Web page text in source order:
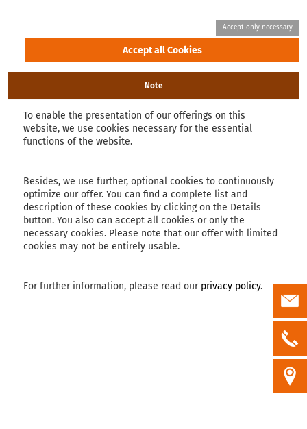
Note
To enable the presentation of our offerings on this
website, we use cookies necessary for the essential
functions of the website.
Besides, we use further, optional cookies to continuously
optimize our offer. You can find a complete list and
description of these cookies by clicking on the Details
button. You also can accept all cookies or only the
necessary cookies. Please note that our offer with limited
cookies may not be entirely usable.
For further information, please read our privacy policy.